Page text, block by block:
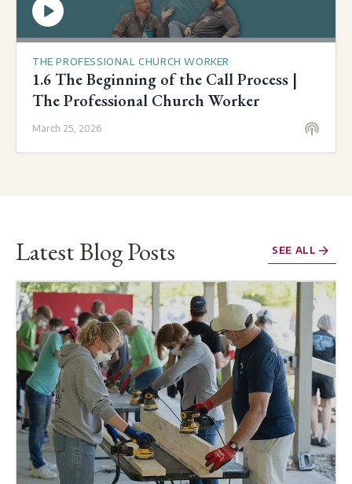
THE PROFESSIONAL CHURCH WORKER
1.6 The Beginning of the Call Process |
The Professional Church Worker
March 25, 2026
Latest Blog Posts SEE ALL